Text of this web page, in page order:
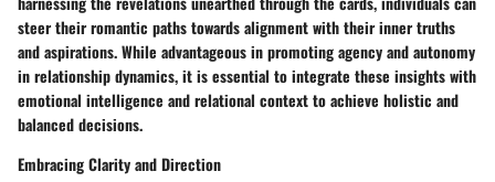
steer their romantic paths towards alignment with their inner truths
and aspirations. While advantageous in promoting agency and autonomy
in relationship dynamics, it is essential to integrate these insights with
emotional intelligence and relational context to achieve holistic and
balanced decisions.
Embracing Clarity and Direction